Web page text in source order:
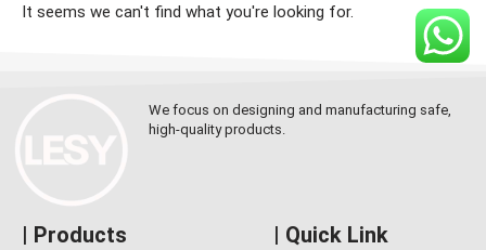
It seems we can't find what you're looking for.
We focus on designing and manufacturing safe,
high-quality products.
| Products | Quick Link